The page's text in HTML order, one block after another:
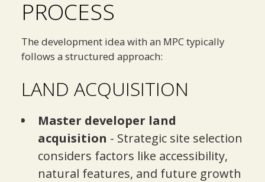
PROCESS
The development idea with an MPC typically
follows a structured approach:
LAND ACQUISITION
Master developer land
acquisition - Strategic site selection
considers factors like accessibility,
natural features, and future growth